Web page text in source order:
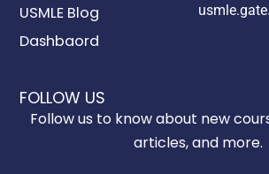
USMLE Blog
Dashbaord
FOLLOW US
Follow us to know about new
articles, and more.